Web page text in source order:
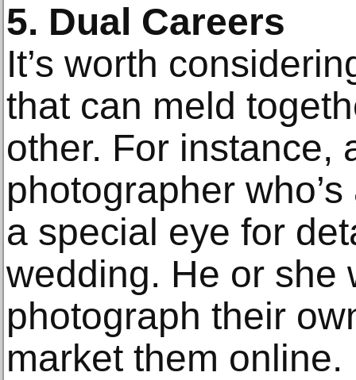
5. Dual Careers
It’s worth
that can meld
other. For instance,
photographer
a special eye for
wedding. He or she
photograph their
market them online.